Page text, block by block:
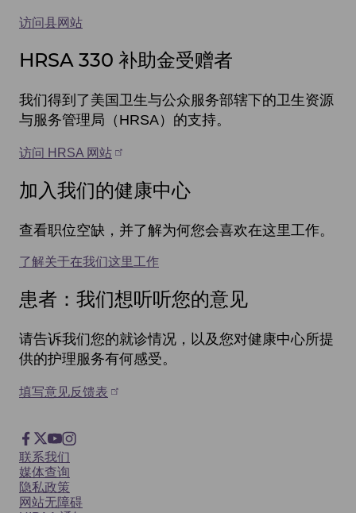
访问县网站
HRSA 330 补助金受赠者
我们得到了美国卫生与公众服务部辖下的卫生资源
与服务管理局（HRSA）的支持。
访问 HRSA 网站
加入我们的健康中心
查看职位空缺，并了解为何您会喜欢在这里工作。
了解关于在我们这里工作
患者：我们想听听您的意见
请告诉我们您的就诊情况，以及您对健康中心所提
供的护理服务有何感受。
填写意见反馈表
Footer
联系我们
媒体查询
隐私政策
网站无障碍
Footer
Social
Facebook
X YouTube
Instagram